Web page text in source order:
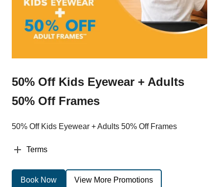
50% Off Kids Eyewear + Adults
50% Off Frames
50% Off Kids Eyewear + Adults 50% Off Frames
Terms
Book Now View More Promotions